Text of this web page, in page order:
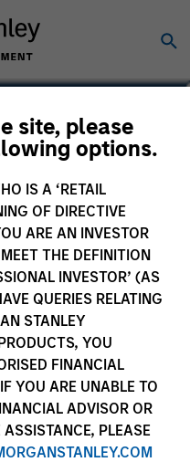
site, please
options.
IS A ‘RETAIL
OF DIRECTIVE
ARE AN INVESTOR
THE DEFINITION
INVESTOR’ (AS
QUERIES RELATING
STANLEY
YOU
FINANCIAL
YOU ARE UNABLE TO
ADVISOR OR
PLEASE